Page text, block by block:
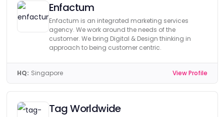
Enfactum
Enfactum is an integrated marketing services
agency. We work around the needs of the
customer. We bring Digital & Design thinking in
approach to being customer centric.
HQ: Singapore View Profile
Tag Worldwide